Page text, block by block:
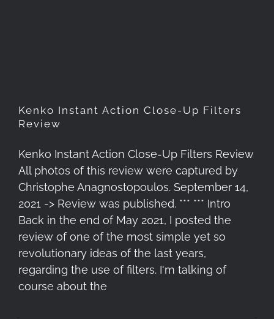
Kenko Instant Action Close-Up Filters
Review
Kenko Instant Action Close-Up Filters Review
All photos of this review were captured by
Christophe Anagnostopoulos. September 14,
2021 -> Review was published. *** *** Intro
Back in the end of May 2021, I posted the
review of one of the most simple yet so
revolutionary ideas of the last years,
regarding the use of filters. I'm talking of
course about the